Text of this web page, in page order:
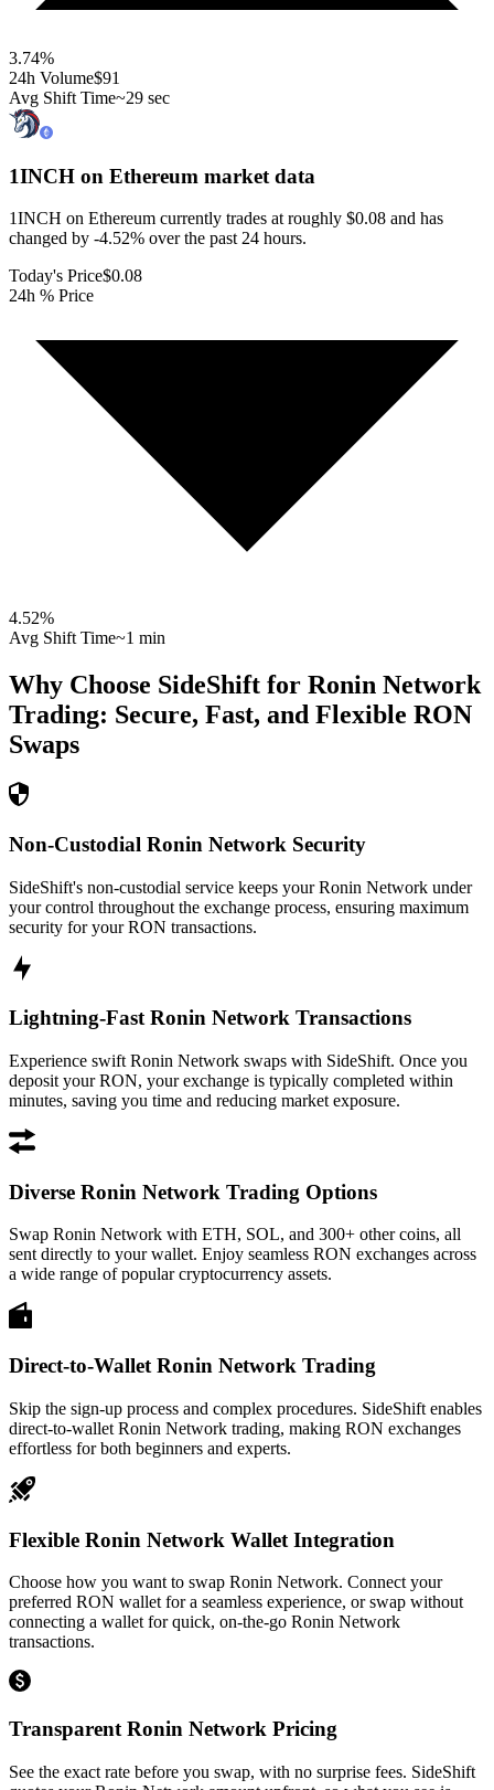
3.74%
24h Volume$91
Avg Shift Time~29 sec
1INCH on Ethereum market data
1INCH on Ethereum currently trades at roughly $0.08 and has
changed by -4.52% over the past 24 hours.
Today's Price$0.08
24h % Price
4.52%
Avg Shift Time~1 min
Why Choose SideShift for Ronin Network
Trading: Secure, Fast, and Flexible RON
Swaps
Non-Custodial Ronin Network Security
SideShift's non-custodial service keeps your Ronin Network under
your control throughout the exchange process, ensuring maximum
security for your RON transactions.
Lightning-Fast Ronin Network Transactions
Experience swift Ronin Network swaps with SideShift. Once you
deposit your RON, your exchange is typically completed within
minutes, saving you time and reducing market exposure.
Diverse Ronin Network Trading Options
Swap Ronin Network with ETH, SOL, and 300+ other coins, all
sent directly to your wallet. Enjoy seamless RON exchanges across
a wide range of popular cryptocurrency assets.
Direct-to-Wallet Ronin Network Trading
Skip the sign-up process and complex procedures. SideShift enables
direct-to-wallet Ronin Network trading, making RON exchanges
effortless for both beginners and experts.
Flexible Ronin Network Wallet Integration
Choose how you want to swap Ronin Network. Connect your
preferred RON wallet for a seamless experience, or swap without
connecting a wallet for quick, on-the-go Ronin Network
transactions.
Transparent Ronin Network Pricing
See the exact rate before you swap, with no surprise fees. SideShift